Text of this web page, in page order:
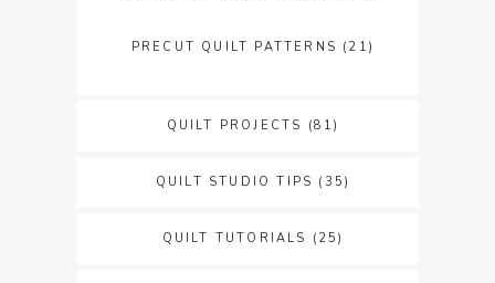
PRECUT QUILT PATTERNS (21)
QUILT PROJECTS (81)
QUILT STUDIO TIPS (35)
QUILT TUTORIALS (25)